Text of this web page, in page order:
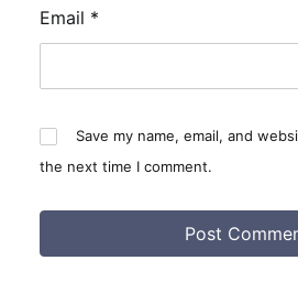
Email *
Save my name, email, and
the next time I comment.